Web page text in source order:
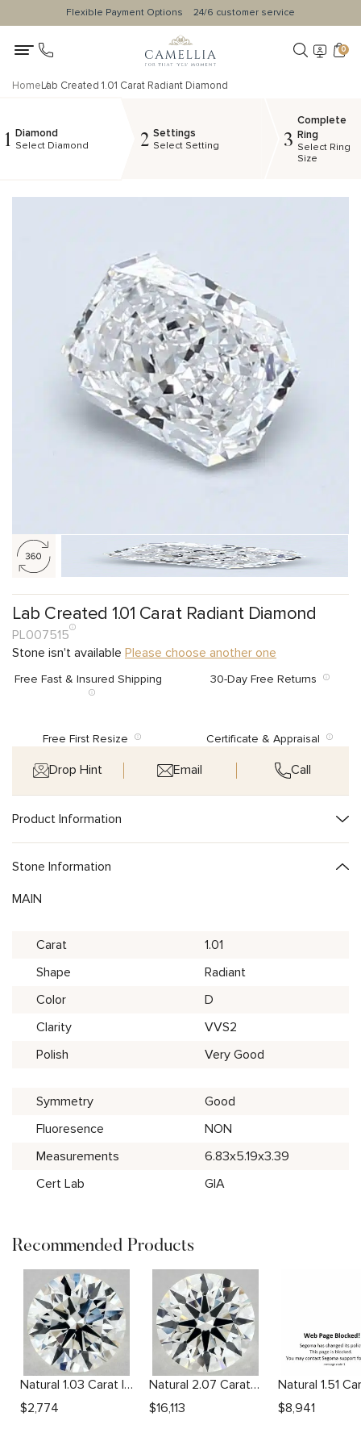
Flexible Payment Options 24/6 customer service
0
HomeLab Created 1.01 Carat Radiant Diamond
1 Diamond
Select Diamond 2 Settings
Select Setting 3
Complete
Ring
Select Ring
Size
Lab Created 1.01 Carat Radiant Diamond
PL007515
Stone isn't available Please choose another one
Free Fast & Insured Shipping 30-Day Free Returns
Free First Resize Certificate & Appraisal
Drop Hint Email Call
Product Information
Stone Information
MAIN
Carat
1.01
Shape
Radiant
Color
D
Clarity
VVS2
Polish
Very Good
Symmetry
Good
Fluoresence
NON
Measurements
6.83x5.19x3.39
Cert Lab
GIA
Recommended Products
Natural 1.03 Carat I VS2 Round Diamond
$2,774
Natural 2.07 Carat I VS2 Round Diamond
$16,113 $8,941